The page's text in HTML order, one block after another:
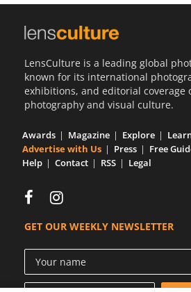
LensCulture is a leading global
known for its international
exhibitions, and editorial coverage
photography and visual culture.
Awards Magazine Explore
Advertise with Us
Press Free
Help
Contact RSS Legal
GET OUR WEEKLY NEWSLETTER